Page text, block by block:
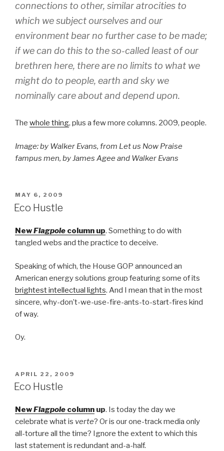
connections to other, similar atrocities to
which we subject ourselves and our
environment bear no further case to be made;
if we can do this to the so-called least of our
brethren here, there are no limits to what we
might do to people, earth and sky we
nominally care about and depend upon.
The whole thing, plus a few more columns. 2009, people.
Image: by Walker Evans, from Let us Now Praise
fampus men, by James Agee and Walker Evans
POSTED
ON
MAY 6, 2009
Eco Hustle
NewFlagpole column up. Something to do with
tangled webs and the practice to deceive.
Speaking of which, the House GOP announced an
American energy solutions group featuring some of its
brightest intellectual lights. And I mean that in the most
sincere, why-don’t-we-use-fire-ants-to-start-fires kind
of way.
Oy.
POSTED
ON
APRIL 22, 2009
Eco Hustle
NewFlagpole column up. Is today the day we
celebrate what is verte? Or is our one-track media only
all-torture all the time? Ignore the extent to which this
last statement is redundant and-a-half.